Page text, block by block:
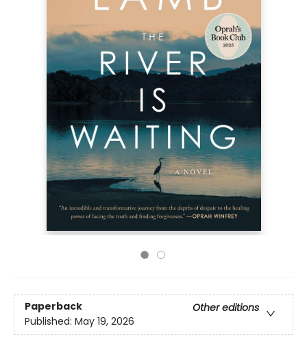
Paperback
Other editions
Published: May 19, 2026